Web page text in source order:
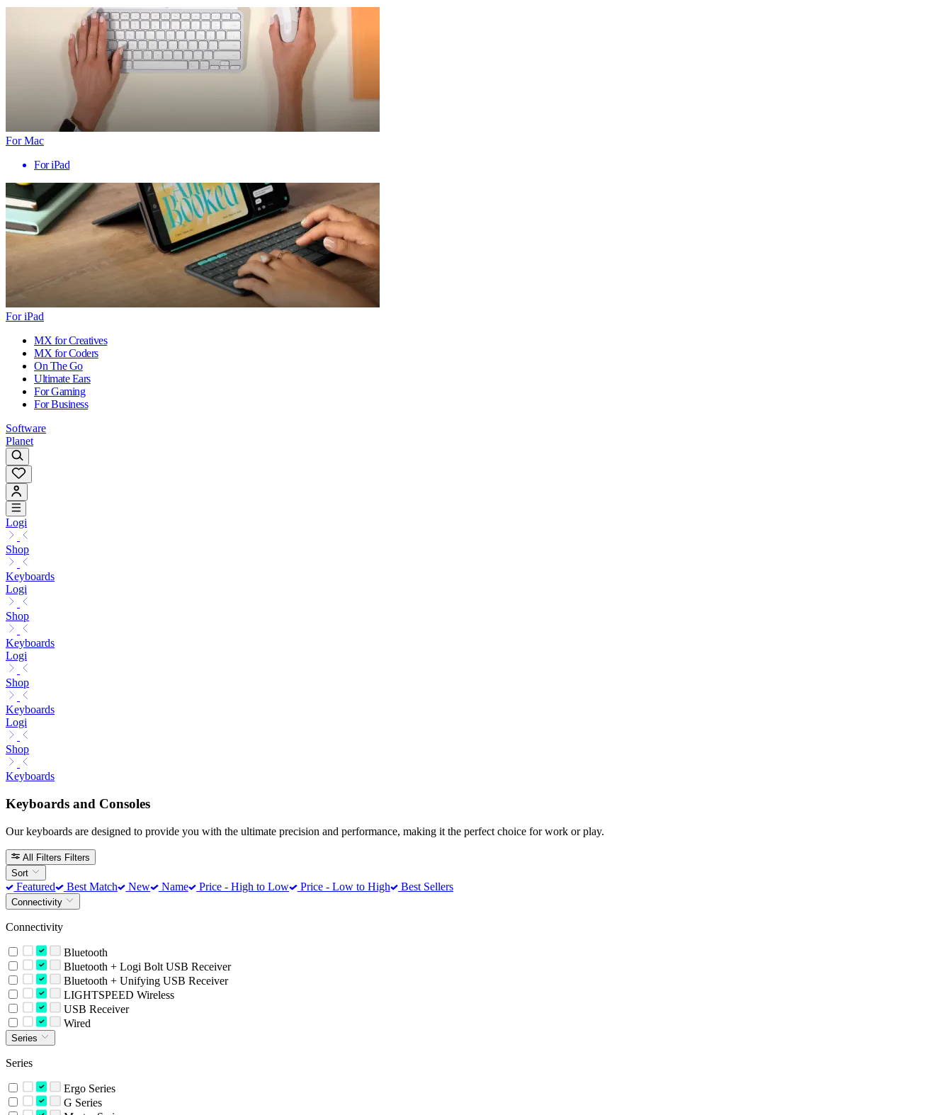
For Mac
For iPad
For iPad
MX for Creatives
MX for Coders
On The Go
Ultimate Ears
For Gaming
For Business
Software
Planet
Logi
Shop
Keyboards
Logi
Shop
Keyboards
Logi
Shop
Keyboards
Logi
Shop
Keyboards
Keyboards and Consoles
Our keyboards are designed to provide you with the ultimate precision and performance, making it the perfect choice for work or play.
All Filters Filters
Sort
Featured Best Match New Name Price - High to Low Price - Low to High Best Sellers
Connectivity
Connectivity
Bluetooth
Bluetooth + Logi Bolt USB Receiver
Bluetooth + Unifying USB Receiver
LIGHTSPEED Wireless
USB Receiver
Wired
Series
Series
Ergo Series
G Series